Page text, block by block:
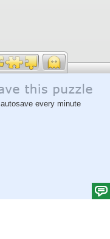
autosave every minute